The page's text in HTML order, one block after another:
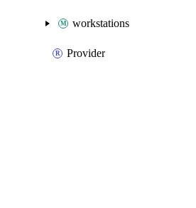
workstations
Provider